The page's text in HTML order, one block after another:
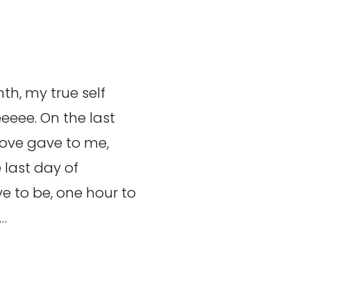
my true self
On the last
gave to me,
last day of
to be, one hour to